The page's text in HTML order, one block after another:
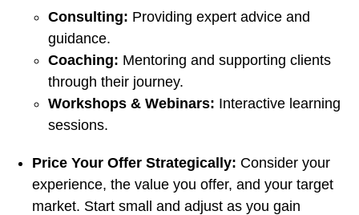
Consulting: Providing expert advice and
guidance.
Coaching: Mentoring and supporting clients
through their journey.
Workshops & Webinars: Interactive learning
sessions.
Price Your Offer Strategically: Consider your
experience, the value you offer, and your target
market. Start small and adjust as you gain